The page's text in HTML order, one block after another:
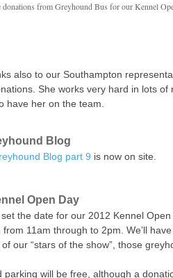
donations from Greyhound Bus for our Kennel
also to our Southampton
She works very hard in lots of
have her on the team.
Blog
Blog part 9 is now on site.
Open Day
the date for our 2012 Kennel
from 11am through to 2pm. We’ll
our “stars of the show”, those
parking will be free, although a